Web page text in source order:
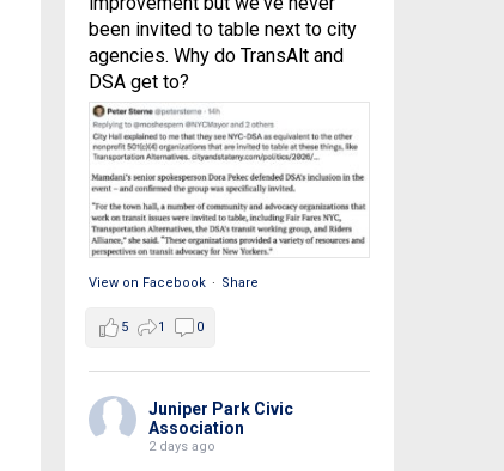
been invited to table next to city
agencies. Why do TransAlt and
DSA get to?
View on Facebook · Share
5 1 0
Juniper Park Civic
Association
2 days ago